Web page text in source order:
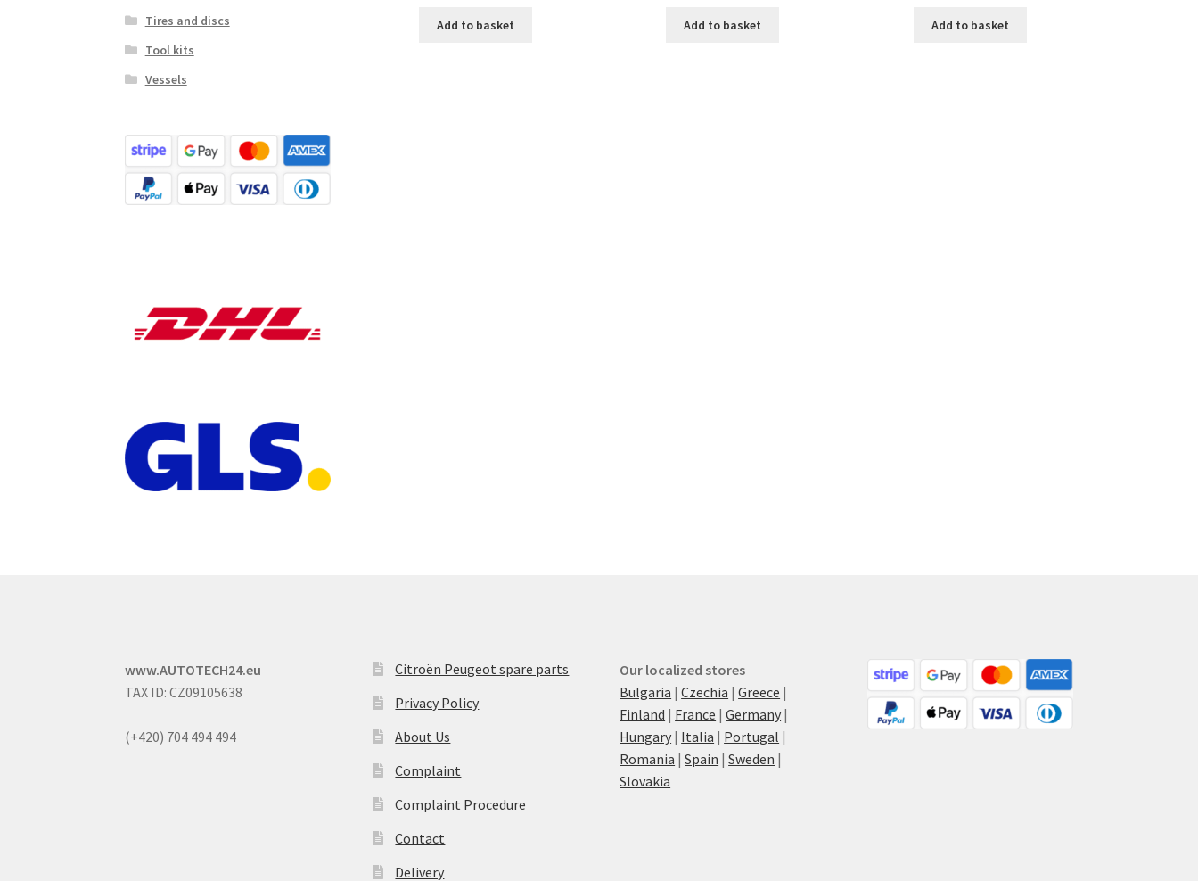
Add to basket Add to basket Add to basket
Tires and discs
Tool kits
Vessels
www.AUTOTECH24.eu
TAX ID: CZ09105638
(+420) 704 494 494
Citroën Peugeot spare parts
Privacy Policy
About Us
Complaint
Complaint Procedure
Contact
Delivery
Our localized stores
Bulgaria |Czechia |Greece |
Finland | France |Germany |
Hungary | Italia | Portugal |
Romania |Spain |Sweden |
Slovakia